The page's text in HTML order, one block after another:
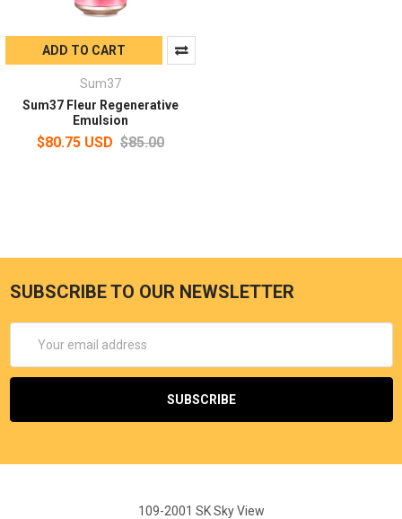
ADD TO CART
Sum37
Sum37 Fleur Regenerative
Emulsion
$80.75 USD $85.00
SUBSCRIBE TO OUR NEWSLETTER
Address
109-2001 SK Sky View